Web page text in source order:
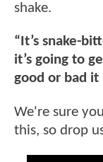
shake.
“It’s snake-
it’s going to
good or bad it
We're sure
this, so drop